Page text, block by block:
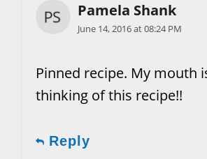
Pamela Shank
June 14, 2016 at 08:24 PM
Pinned recipe. My mouth
thinking of this recipe!!
Reply